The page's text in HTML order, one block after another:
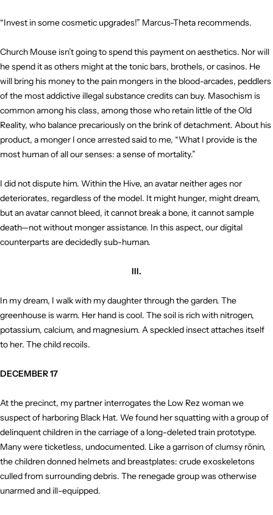
“Invest in some cosmetic upgrades!” Marcus-Theta recommends.
Church Mouse isn’t going to spend this payment on aesthetics. Nor will
he spend it as others might at the tonic bars, brothels, or casinos. He
will bring his money to the pain mongers in the blood-arcades, peddlers
of the most addictive illegal substance credits can buy. Masochism is
common among his class, among those who retain little of the Old
Reality, who balance precariously on the brink of detachment. About his
product, a monger I once arrested said to me, “What I provide is the
most human of all our senses: a sense of mortality.”
I did not dispute him. Within the Hive, an avatar neither ages nor
deteriorates, regardless of the model. It might hunger, might dream,
but an avatar cannot bleed, it cannot break a bone, it cannot sample
death—not without monger assistance. In this aspect, our digital
counterparts are decidedly sub-human.
III.
In my dream, I walk with my daughter through the garden. The
greenhouse is warm. Her hand is cool. The soil is rich with nitrogen,
potassium, calcium, and magnesium. A speckled insect attaches itself
to her. The child recoils.
DECEMBER 17
At the precinct, my partner interrogates the Low Rez woman we
suspect of harboring Black Hat. We found her squatting with a group of
delinquent children in the carriage of a long-deleted train prototype.
Many were ticketless, undocumented. Like a garrison of clumsy rōnin,
the children donned helmets and breastplates: crude exoskeletons
culled from surrounding debris. The renegade group was otherwise
unarmed and ill-equipped.